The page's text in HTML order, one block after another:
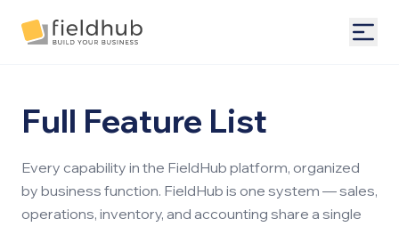
Alarm Billing & Accounting Software | FieldHub
Full Feature List
Every capability in the FieldHub platform, organized
by business function. FieldHub is one system — sales,
operations, inventory, and accounting share a single